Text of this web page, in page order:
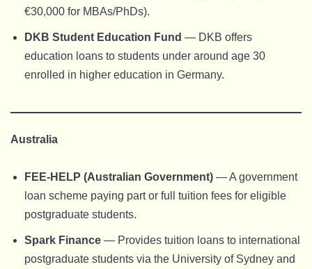
€30,000 for MBAs/PhDs).
DKB Student Education Fund — DKB offers
education loans to students under around age 30
enrolled in higher education in Germany.
Australia
FEE-HELP (Australian Government) — A government
loan scheme paying part or full tuition fees for eligible
postgraduate students.
Spark Finance — Provides tuition loans to international
postgraduate students via the University of Sydney and